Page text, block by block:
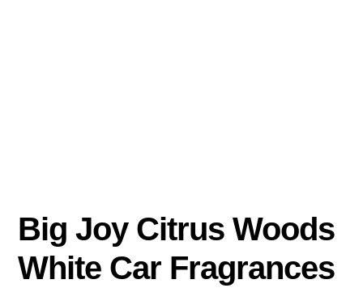
Big Joy Citrus Woods
White Car Fragrances